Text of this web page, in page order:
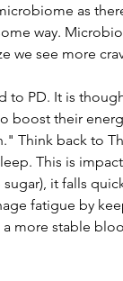
as
way.
we see more
to PD. It is
boost their
Think back to
This is
it falls
fatigue by
more stable